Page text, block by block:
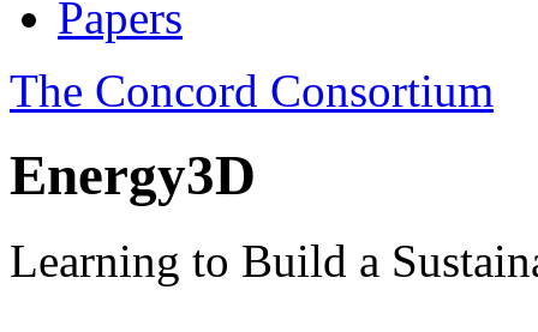
Papers
The Concord Consortium
Energy3D
Learning to Build a